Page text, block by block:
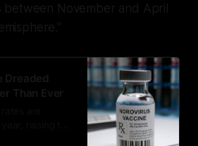
between November and April
Dreaded
Than Ever